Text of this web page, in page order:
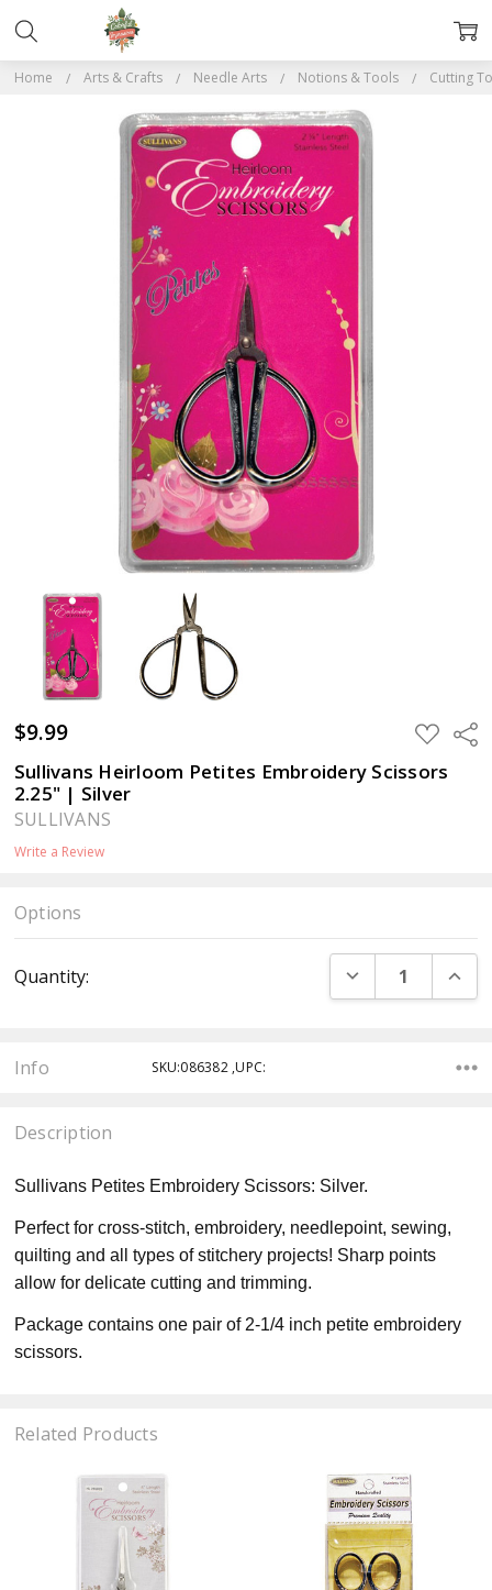
Home Arts & Crafts Needle Arts Notions & Tools Cutting
$9.99 ADD
TO
WISH
LIST
Sullivans Heirloom Petites Embroidery Scissors
2.25" | Silver
SULLIVANS
Write a Review
Options
Stock:
Quantity: DECREASE
Info SKU:086382 ,UPC:
Description
Sullivans Petites Embroidery Scissors: Silver.
Perfect for cross-stitch, embroidery, needlepoint, sewing,
quilting and all types of stitchery projects! Sharp points
allow for delicate cutting and trimming.
Package contains one pair of 2-1/4 inch petite embroidery
scissors.
Related Products